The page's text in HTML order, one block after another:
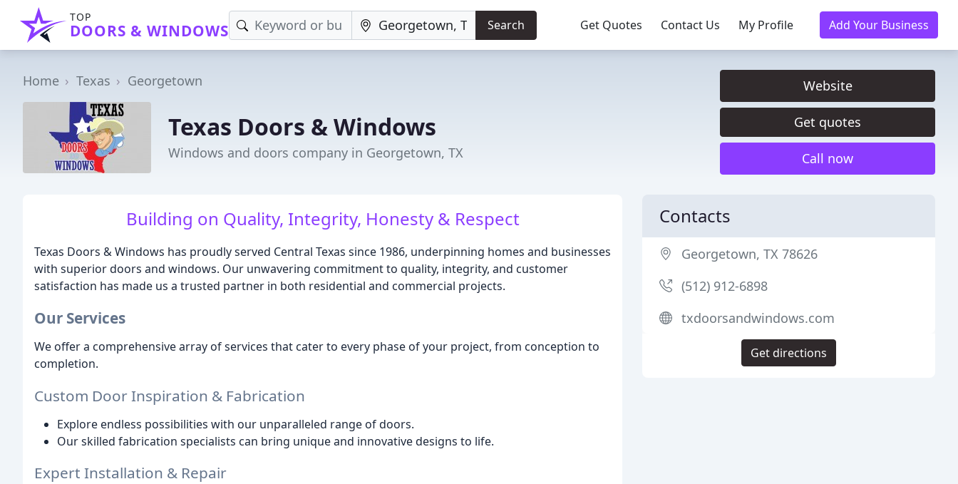
TOP
DOORS & WINDOWS Search Get Quotes Contact Us My Profile Add Your Business
Home Texas Georgetown
Texas Doors & Windows
Windows and doors company in Georgetown, TX
Website
Get quotes
Call now
Building on Quality, Integrity, Honesty & Respect
Texas Doors & Windows has proudly served Central Texas since 1986, underpinning homes and businesses
with superior doors and windows. Our unwavering commitment to quality, integrity, and customer
satisfaction has made us a trusted partner in both residential and commercial projects.
Our Services
We offer a comprehensive array of services that cater to every phase of your project, from conception to
completion.
Custom Door Inspiration & Fabrication
Explore endless possibilities with our unparalleled range of doors.
Our skilled fabrication specialists can bring unique and innovative designs to life.
Expert Installation & Repair
Contacts
Georgetown, TX 78626
(512) 912-6898
txdoorsandwindows.com
Get directions